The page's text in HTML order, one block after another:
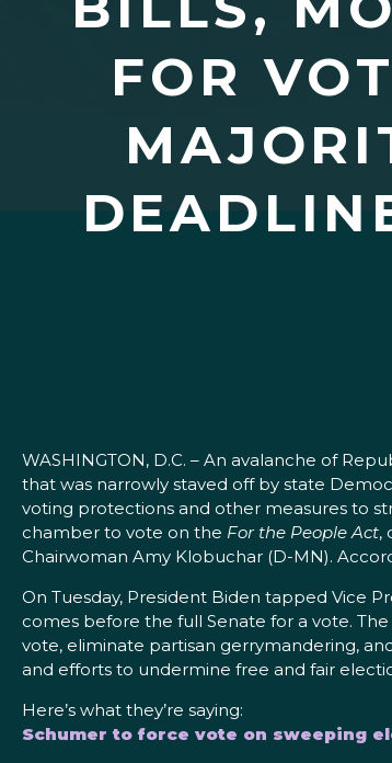
FOR
WASHINGTON, D.C. – An avalanche of
that was narrowly staved off by state
voting protections and other measures to
chamber to vote on the For the People Act,
Chairwoman Amy Klobuchar (D-MN).
On Tuesday, President Biden tapped Vice
comes before the full Senate for a vote.
vote, eliminate partisan gerrymandering,
and efforts to undermine free and fair
Here’s what they’re saying:
Schumer to force vote on sweeping